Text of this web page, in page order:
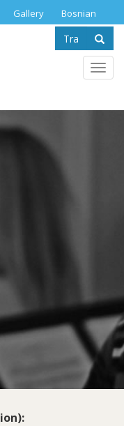
Gallery Bosnian
Search
form